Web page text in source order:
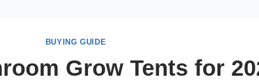
BUYING GUIDE
Grow Tents for